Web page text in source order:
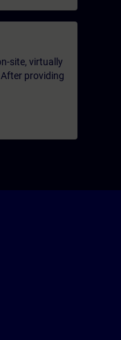
site, virtually
providing